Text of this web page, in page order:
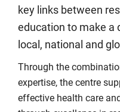
key links between
education to make a
local, national and
Through the
expertise, the centre
effective health care